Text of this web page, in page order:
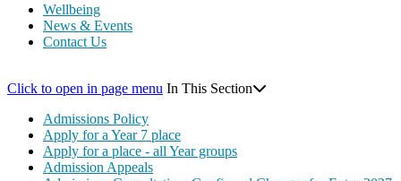
Wellbeing
News & Events
Contact Us
Click to open in page menu In This Section
Admissions Policy
Apply for a Year 7 place
Apply for a place - all Year groups
Admission Appeals